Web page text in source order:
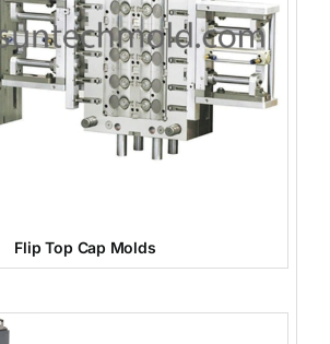
Flip Top Cap Molds